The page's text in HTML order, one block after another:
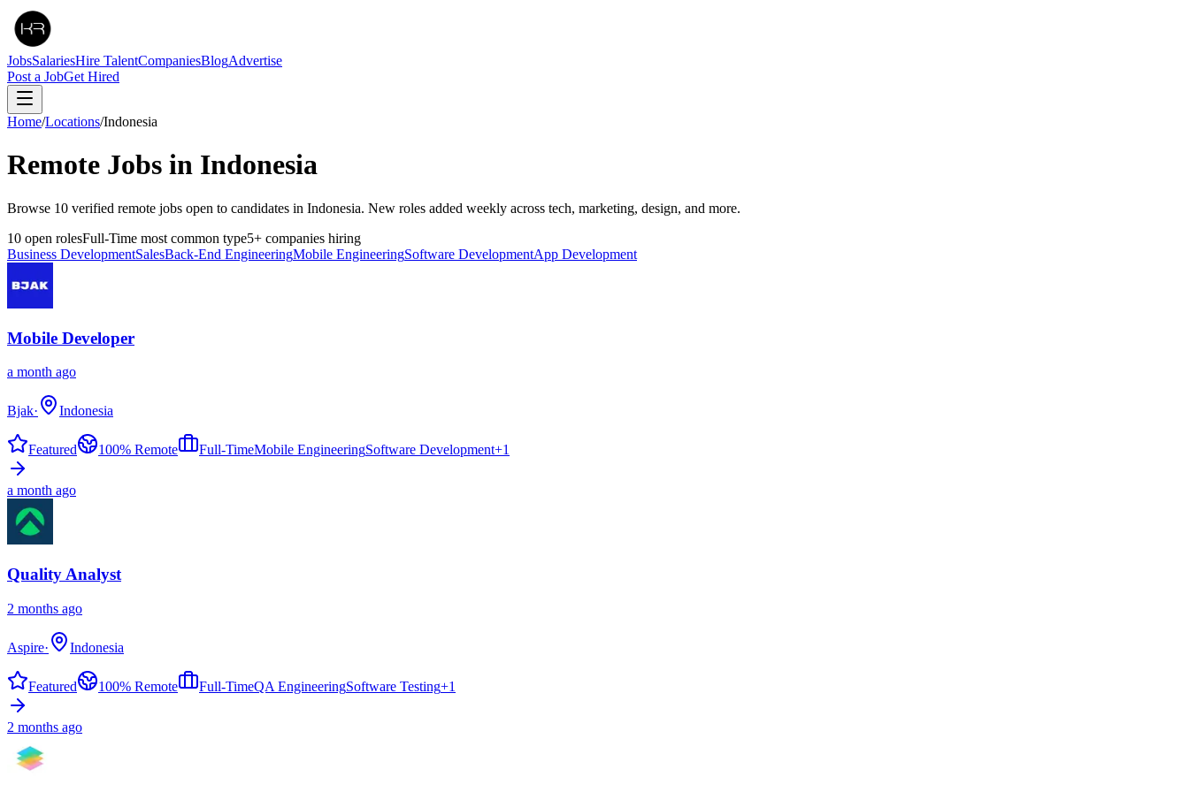
JobsSalariesHire TalentCompaniesBlogAdvertise
Post a JobGet Hired
Home/Locations/Indonesia
Remote Jobs in Indonesia
Browse 10 verified remote jobs open to candidates in Indonesia. New roles added weekly across tech, marketing, design, and more.
10 open rolesFull-Time most common type5+ companies hiring
Business DevelopmentSalesBack-End EngineeringMobile EngineeringSoftware DevelopmentApp Development
Mobile Developer
a month ago
Bjak· Indonesia
Featured 100% Remote Full-TimeMobile EngineeringSoftware Development+1
a month ago
Quality Analyst
2 months ago
Aspire· Indonesia
Featured 100% Remote Full-TimeQA EngineeringSoftware Testing+1
2 months ago